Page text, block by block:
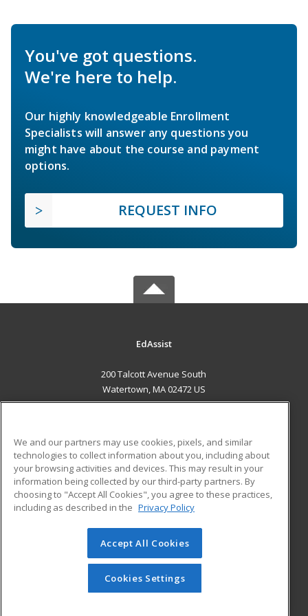
You've got questions.
We're here to help.
Our highly knowledgeable Enrollment
Specialists will answer any questions you
might have about the course and payment
options.
REQUEST INFO
EdAssist
200 Talcott Avenue South
Watertown, MA 02472 US
ADDITIONAL RESOURCES
Military
Financial Assistance
Help
Student Blog
© 2026 ed2go, a division of Cengage Learning. All rights
reserved. The material on this site cannot be reproduced or
redistributed unless you have obtained prior written
permission from Cengage Learning.Privacy Policy
We and our partners may use cookies, pixels, and similar
technologies to collect information about you, including about
your browsing activities and devices. This may result in your
information being collected by our third-party partners. By
choosing to "Accept All Cookies", you agree to these practices,
including as described in the Privacy Policy
Accept All Cookies
Cookies Settings